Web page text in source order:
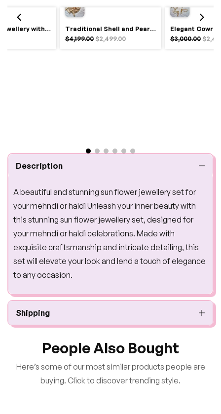
Traditional Shell and Pearl Bridal Jewelry Set
$4,199.00 $2,499.00 $3,000.00
Royal Haldi Jewellery with Pearls & Shells – Shine Like a Queen
Description
A beautiful and stunning sun flower jewellery set for
your mehndi or haldi Unleash your inner beauty with
this stunning sun flower jewellery set, designed for
your mehndi or haldi celebrations. Made with
exquisite craftsmanship and intricate detailing, this
set will elevate your look and lend a touch of elegance
to any occasion.
Shipping
People Also Bought
Here’s some of our most similar products people are
buying. Click to discover trending style.